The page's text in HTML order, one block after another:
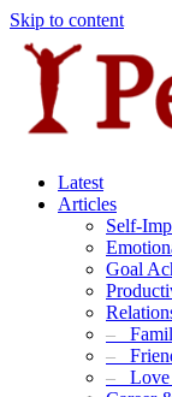
Skip to content
Latest
Articles
Self-
Goal
–
–
– Love